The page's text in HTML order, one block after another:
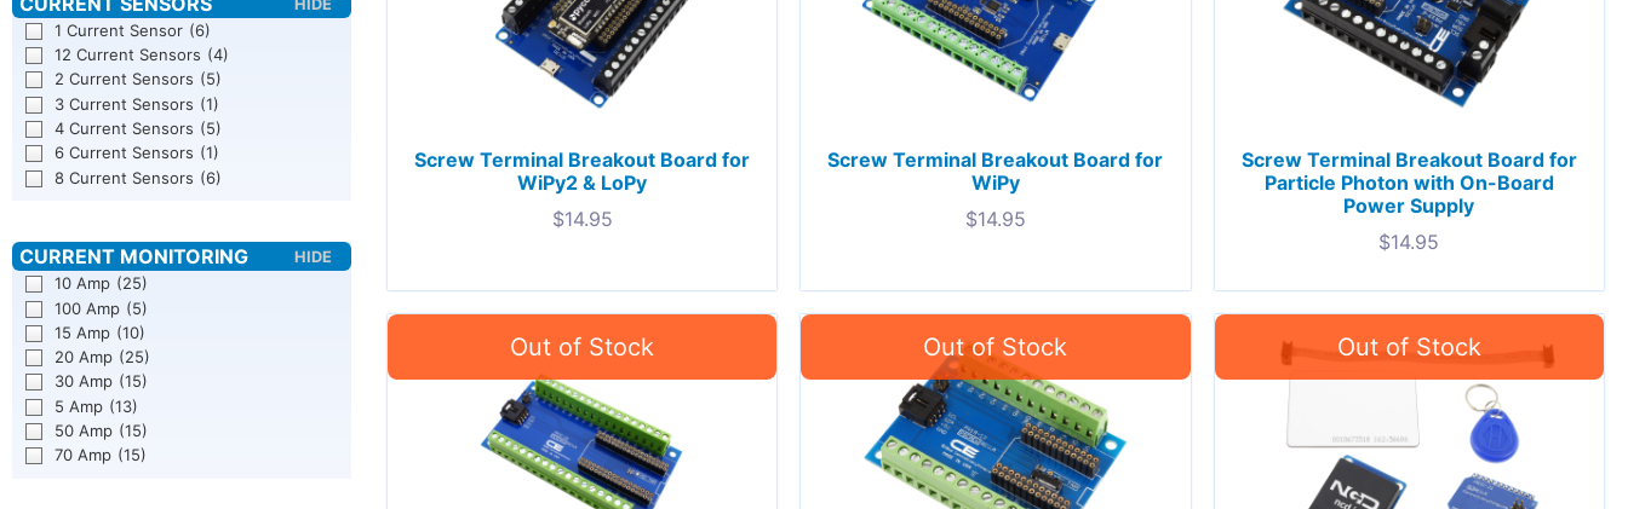
1 Current Sensor (6)
12 Current Sensors (4)
2 Current Sensors (5)
3 Current Sensors (1)
4 Current Sensors (5)
6 Current Sensors (1)
8 Current Sensors (6)
10 Amp (25)
100 Amp (5)
15 Amp (10)
20 Amp (25)
30 Amp (15)
5 Amp (13)
50 Amp (15)
70 Amp (15)
Screw Terminal Breakout Board for
WiPy2 & LoPy
$14.95
Screw Terminal Breakout Board for
WiPy
$14.95
Screw Terminal Breakout Board for
Particle Photon with On-Board
Power Supply
$14.95